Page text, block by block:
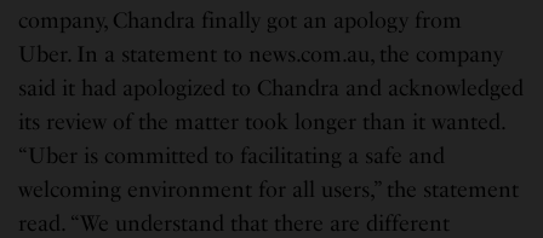
company, Chandra finally got an apology from
Uber. In a statement to news.com.au, the company
said it had apologized to Chandra and acknowledged
its review of the matter took longer than it wanted.
“Uber is committed to facilitating a safe and
welcoming environment for all users,” the statement
read. “We understand that there are different